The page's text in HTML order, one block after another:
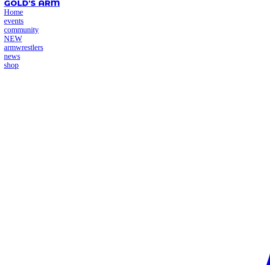
GOLD'S ARM
Home
events
community
NEW
armwrestlers
news
shop